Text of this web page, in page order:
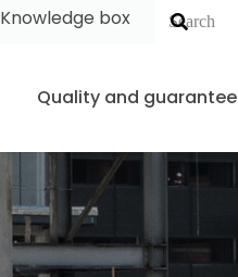
Knowledge box
Quality and guarantee